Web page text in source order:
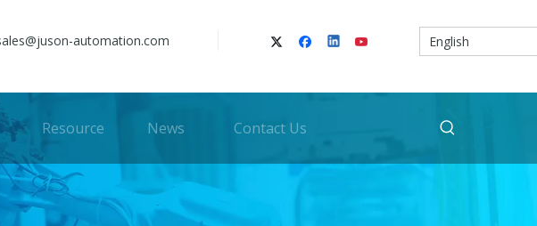
automation.com English
Resource News Contact Us